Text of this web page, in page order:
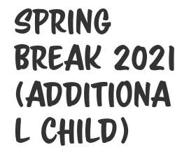
Spring
Break 2021
(additiona
l child)